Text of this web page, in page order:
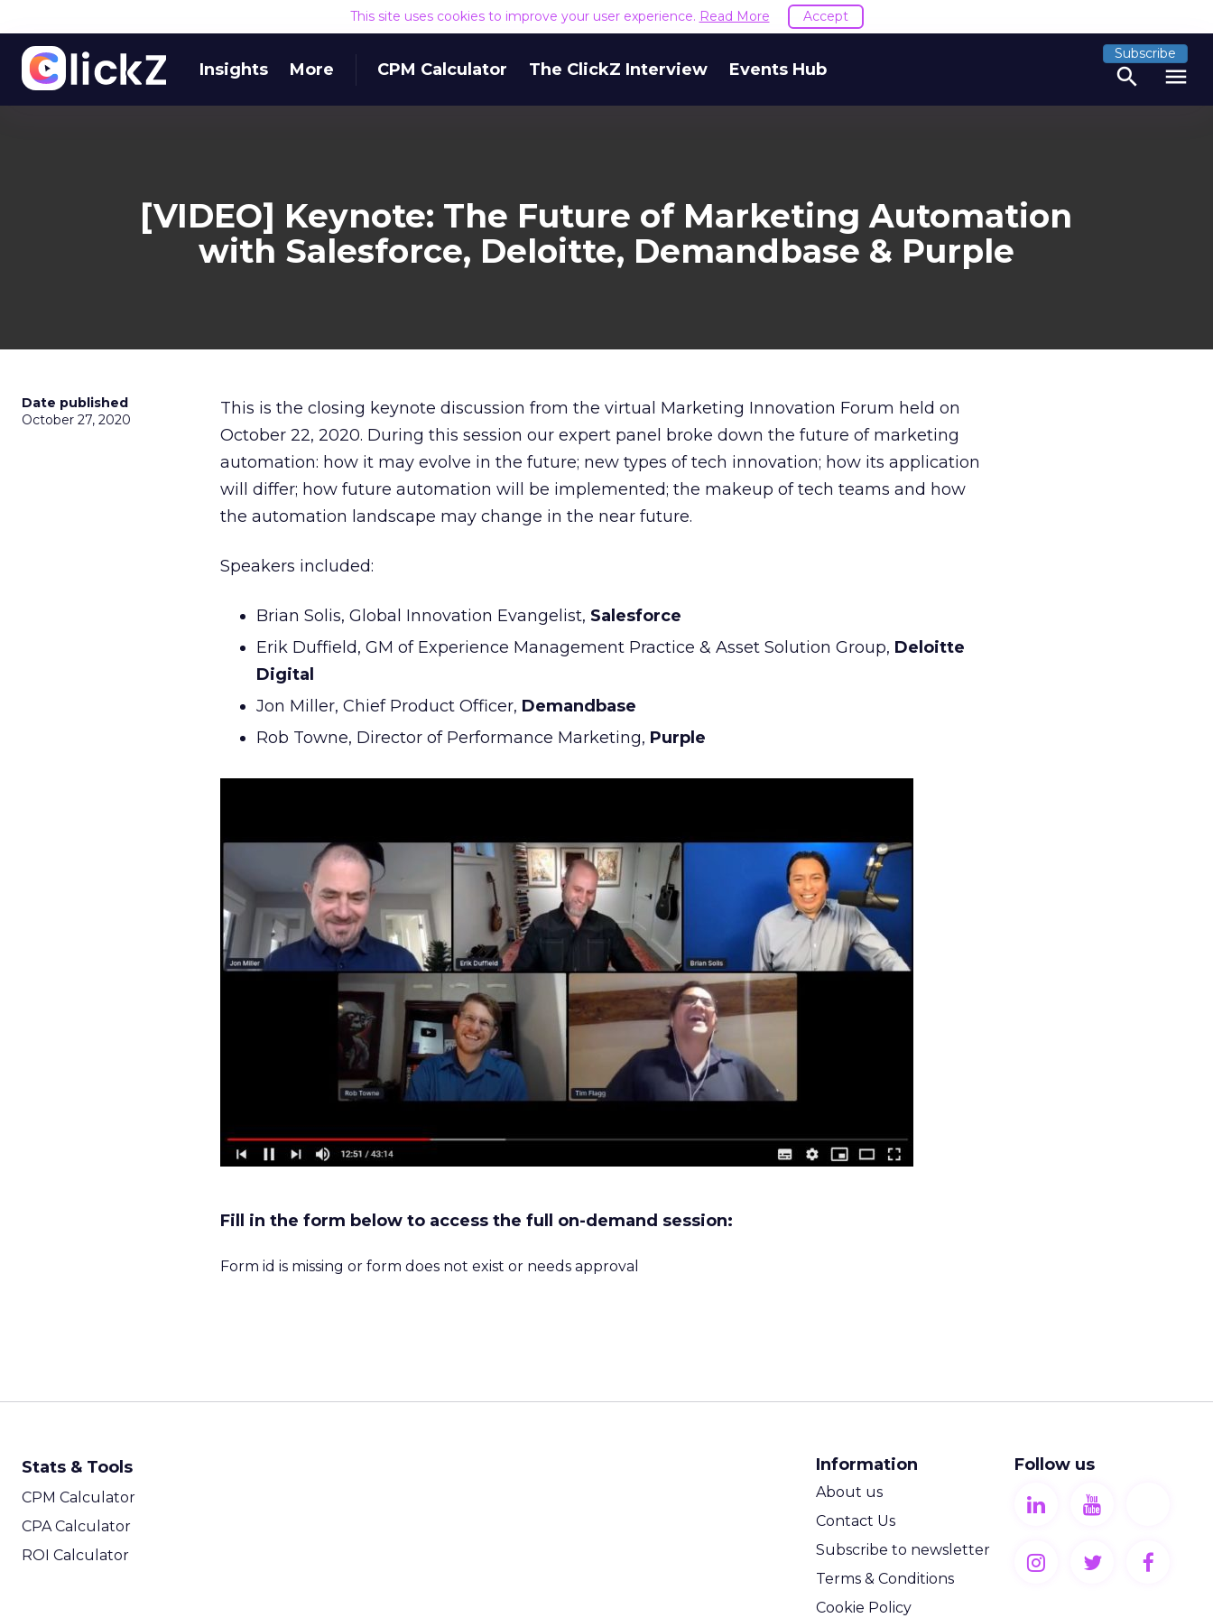
This site uses cookies to improve your user experience. Read More Accept
Insights More CPM Calculator The ClickZ Interview Events Hub
Subscribe
search menu
[VIDEO] Keynote: The Future of Marketing Automation
with Salesforce, Deloitte, Demandbase & Purple
Date published
October 27, 2020
This is the closing keynote discussion from the virtual Marketing Innovation Forum held on
October 22, 2020. During this session our expert panel broke down the future of marketing
automation: how it may evolve in the future; new types of tech innovation; how its application
will differ; how future automation will be implemented; the makeup of tech teams and how
the automation landscape may change in the near future.
Speakers included:
Brian Solis, Global Innovation Evangelist, Salesforce
Erik Duffield, GM of Experience Management Practice & Asset Solution Group, Deloitte
Digital
Jon Miller, Chief Product Officer, Demandbase
Rob Towne, Director of Performance Marketing, Purple
Fill in the form below to access the full on-demand session:
Form id is missing or form does not exist or needs approval
Stats & Tools
CPM Calculator
CPA Calculator
ROI Calculator
Information
About us
Contact Us
Subscribe to newsletter
Terms & Conditions
Cookie Policy
Follow us